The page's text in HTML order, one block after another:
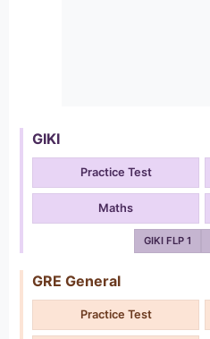
GIKI
Practice Test
Maths
GIKI FLP 1
GRE General
Practice Test